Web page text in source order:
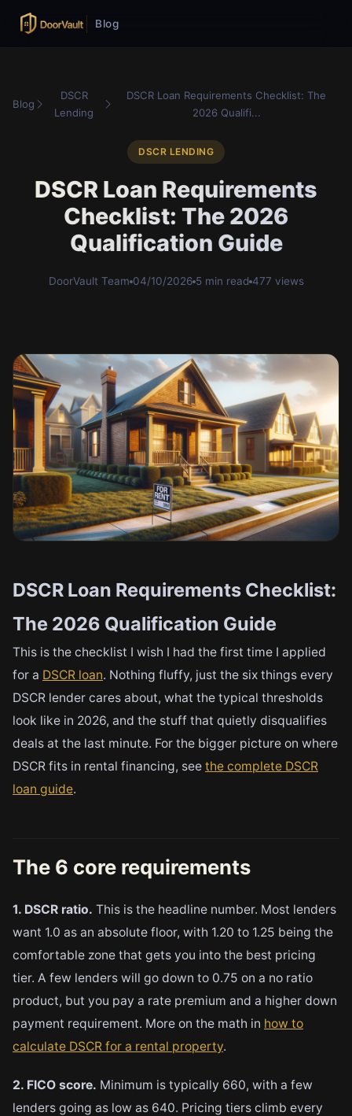
Blog
Blog
DSCR
Lending
DSCR Loan Requirements Checklist: The
2026 Qualifi...
DSCR LENDING
DSCR Loan Requirements
Checklist: The 2026
Qualification Guide
DoorVault Team 04/10/2026 5 min read 477 views
DSCR Loan Requirements Checklist:
The 2026 Qualification Guide
This is the checklist I wish I had the first time I applied
for a DSCR loan. Nothing fluffy, just the six things every
DSCR lender cares about, what the typical thresholds
look like in 2026, and the stuff that quietly disqualifies
deals at the last minute. For the bigger picture on where
DSCR fits in rental financing, see the complete DSCR
loan guide.
The 6 core requirements
1. DSCR ratio. This is the headline number. Most lenders
want 1.0 as an absolute floor, with 1.20 to 1.25 being the
comfortable zone that gets you into the best pricing
tier. A few lenders will go down to 0.75 on a no ratio
product, but you pay a rate premium and a higher down
payment requirement. More on the math in how to
calculate DSCR for a rental property.
2. FICO score. Minimum is typically 660, with a few
lenders going as low as 640. Pricing tiers climb every